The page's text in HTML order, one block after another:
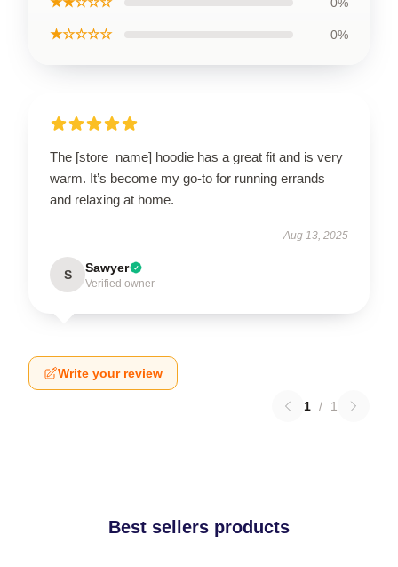
★☆☆☆☆ 0%
The [store_name] hoodie has a great fit and is very
warm. It’s become my go-to for running errands
and relaxing at home.
Aug 13, 2025
S Sawyer
Verified owner
Write your review
1 / 1
Best sellers products